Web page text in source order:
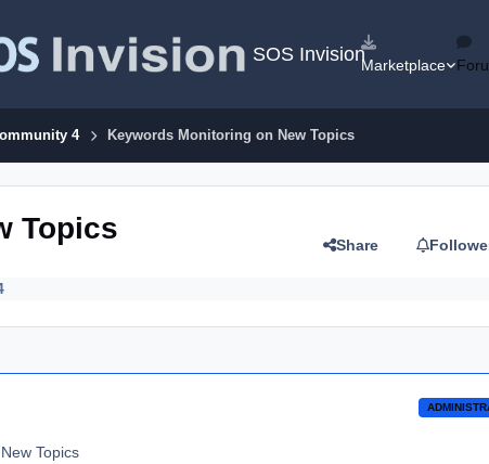
SOS InvisionMarketplace
4 Keywords Monitoring on New Topics
Topics Share
Topics